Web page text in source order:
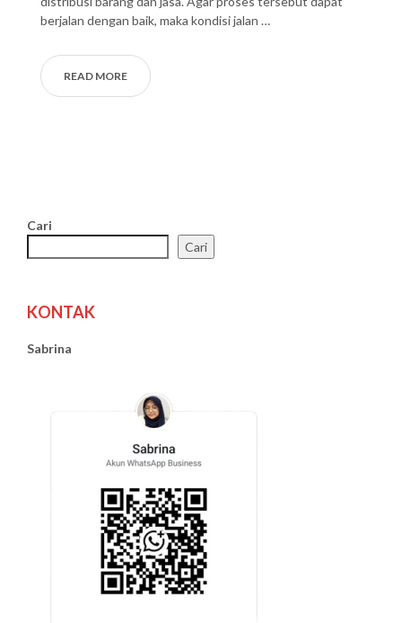
berjalan dengan baik, maka kondisi jalan …
READ MORE
Cari
Cari
KONTAK
Sabrina